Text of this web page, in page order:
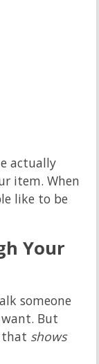
actually
item. When
like to be
Your
someone
But
that shows